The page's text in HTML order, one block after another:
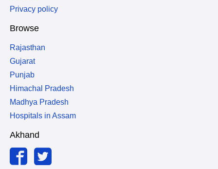
Privacy policy
Browse
Rajasthan
Gujarat
Punjab
Himachal Pradesh
Madhya Pradesh
Hospitals in Assam
Akhand